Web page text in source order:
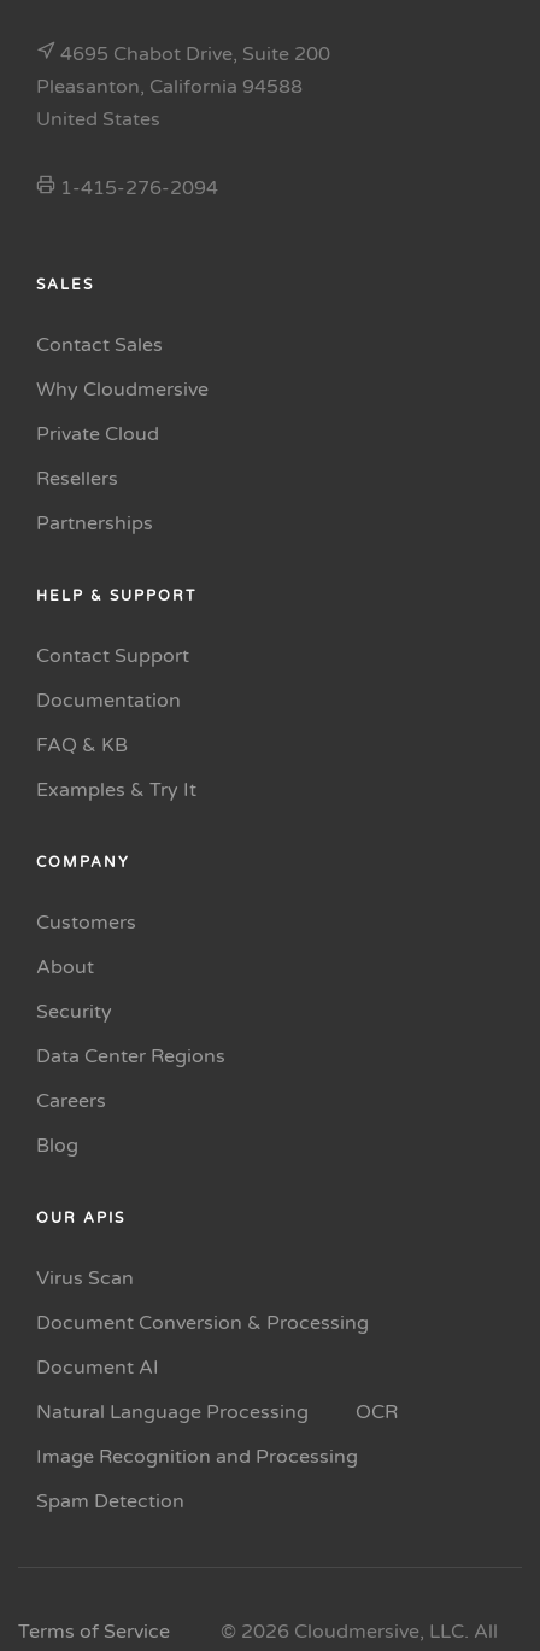
4695 Chabot Drive, Suite 200
Pleasanton, California 94588
United States
1-415-276-2094
SALES
Contact Sales
Why Cloudmersive
Private Cloud
Resellers
Partnerships
HELP & SUPPORT
Contact Support
Documentation
FAQ & KB
Examples & Try It
COMPANY
Customers
About
Security
Data Center Regions
Careers
Blog
OUR APIS
Virus Scan
Document Conversion & Processing
Document AI
Natural Language Processing
OCR
Image Recognition and Processing
Spam Detection
Terms of Service
© 2026 Cloudmersive, LLC. All